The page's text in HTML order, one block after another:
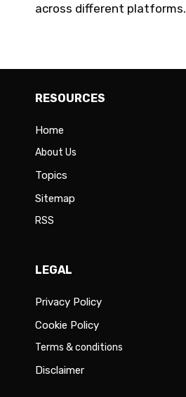
across different platforms.
RESOURCES
Home
About Us
Topics
Sitemap
RSS
LEGAL
Privacy Policy
Cookie Policy
Terms & conditions
Disclaimer